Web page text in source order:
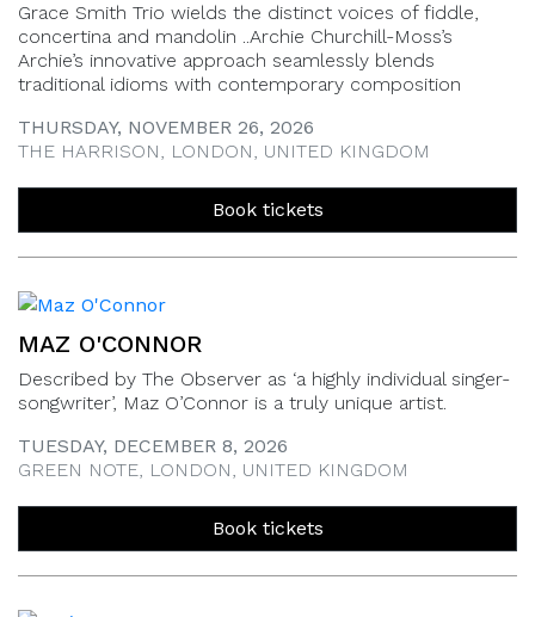
Grace Smith Trio wields the distinct voices of fiddle,
concertina and mandolin ..Archie Churchill-Moss’s
Archie’s innovative approach seamlessly blends
traditional idioms with contemporary composition
THURSDAY, NOVEMBER 26, 2026
THE HARRISON, LONDON, UNITED KINGDOM
Book tickets
MAZ O'CONNOR
Described by The Observer as ‘a highly individual singer-
songwriter’, Maz O’Connor is a truly unique artist.
TUESDAY, DECEMBER 8, 2026
GREEN NOTE, LONDON, UNITED KINGDOM
Book tickets